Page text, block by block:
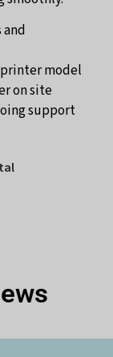
model
on site
support